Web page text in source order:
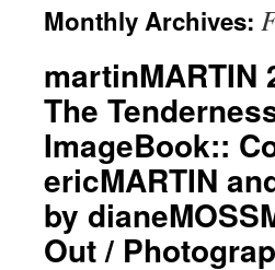
Monthly Archives:
martinMARTIN
The
ImageBook::
ericMARTIN
by
Out /